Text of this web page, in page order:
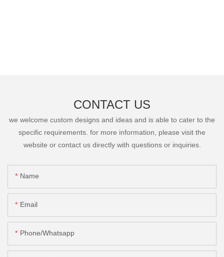
CONTACT US
we welcome custom designs and ideas and is able to cater to the
specific requirements. for more information, please visit the
website or contact us directly with questions or inquiries.
Name
Email
Phone/Whatsapp